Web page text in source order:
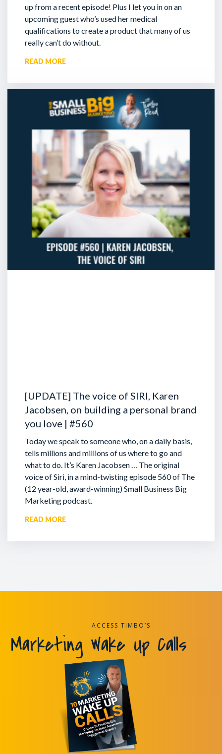
up from a recent episode! Plus I let you in on an
upcoming guest who’s used her medical
qualifications to create a product that many of us
really can’t do without.
READ MORE
[UPDATE] The voice of SIRI, Karen
Jacobsen, on building a personal brand
you love | #560
Today we speak to someone who, on a daily basis,
tells millions and millions of us where to go and
what to do. It’s Karen Jacobsen … The original
voice of Siri, in a mind-twisting episode 560 of The
(12 year-old, award-winning) Small Business Big
Marketing podcast.
READ MORE
ACCESS TIMBO’S
Marketing Wake Up Calls